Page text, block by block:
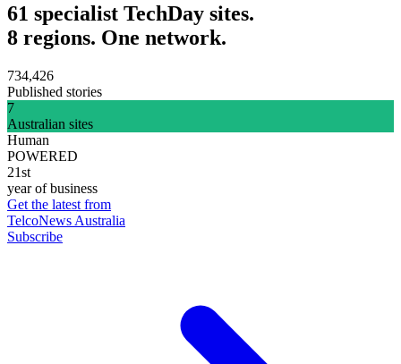
61 specialist TechDay sites.
8 regions. One network.
734,426
Published stories
7
Australian sites
Human
POWERED
21st
year of business
Get the latest from
TelcoNews Australia
Subscribe